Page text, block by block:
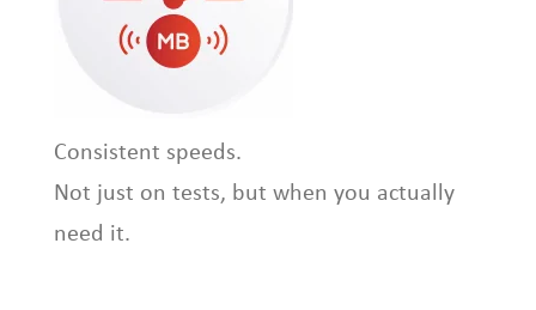
Consistent speeds.
Not just on tests, but when you actually
need it.